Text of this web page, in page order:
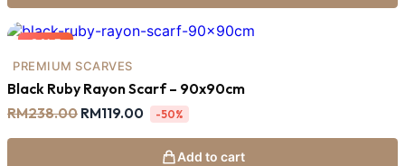
SALE
PREMIUM SCARVES
Black Ruby Rayon Scarf – 90x90cm
RM238.00 Original
was:
RM119.00Current
price
is:
RM119.00.
-50%
Add to cart